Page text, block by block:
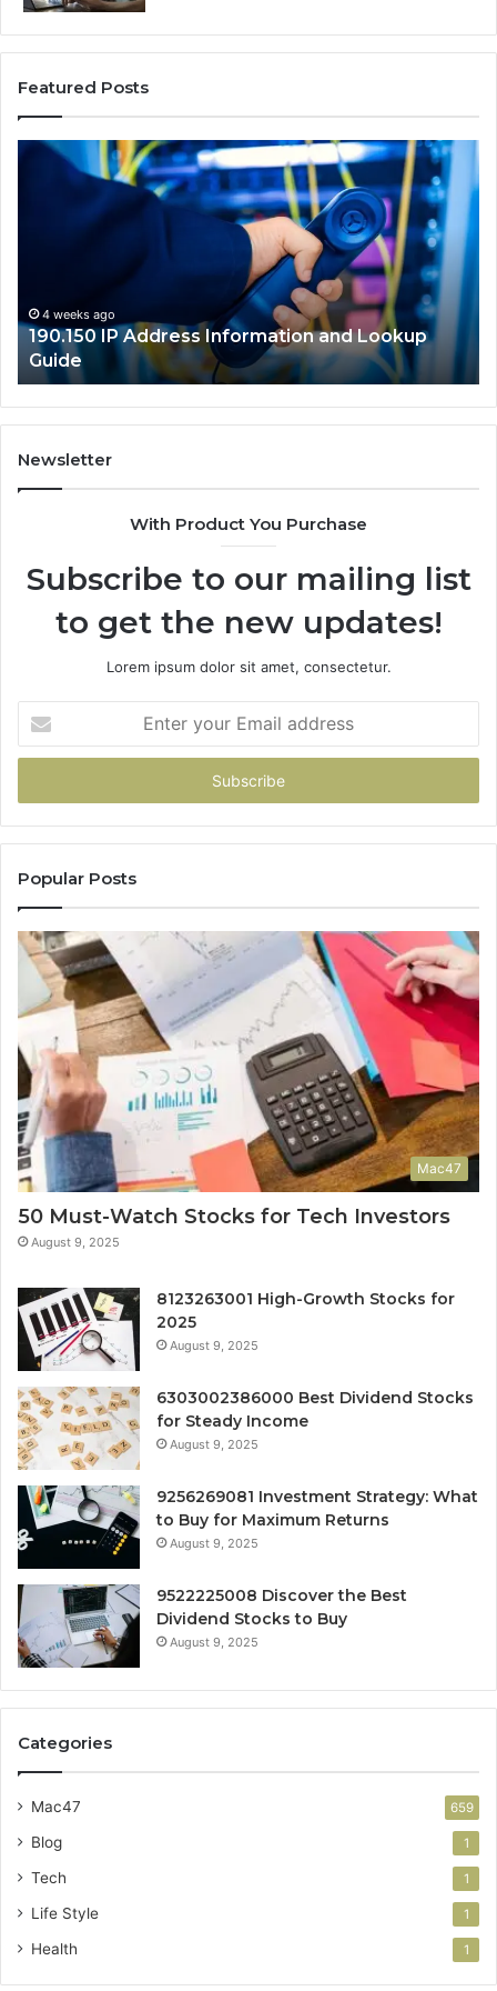
Featured Posts
190.150
Information
4 weeks ago
190.150 IP Address Information and Lookup
Guide
Newsletter
With Product You Purchase
Subscribe to our mailing list
to get the new updates!
Lorem ipsum dolor sit amet, consectetur.
your
Email
Popular Posts
Mac47
50 Must-Watch Stocks for Tech Investors
August 9, 2025
8123263001 High-Growth Stocks for
2025
August 9, 2025
6303002386000 Best Dividend Stocks
for Steady Income
August 9, 2025
9256269081 Investment Strategy: What
to Buy for Maximum Returns
August 9, 2025
9522225008 Discover the Best
Dividend Stocks to Buy
August 9, 2025
Categories
Mac47 659
Blog 1
Tech 1
Life Style 1
Health 1